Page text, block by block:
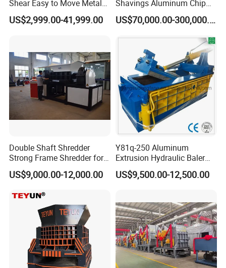
Shear Easy to Move Metal
Shear Cutting Machine for
Scrap Iron Angle Rebar Steel
US$2,999.00-41,999.00
Shavings Aluminum Chip
Metal Compactor Baling
Press Baler Machine
US$70,000.00-300,000.00
Double Shaft Shredder
Strong Frame Shredder for
Scrap Steel Cable Car
Radiator Scrap Aluminum
Driven Scrap Metals
Shredder
US$9,000.00-12,000.00
Y81q-250 Aluminum
Extrusion Hydraulic Baler
Machine
US$9,500.00-12,500.00